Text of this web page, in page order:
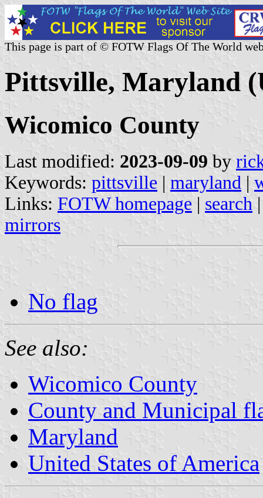
This page is part of © FOTW Flags Of The World
Pittsville, Maryland
Wicomico County
Last modified: 2023-09-09 by
Keywords: pittsville | maryland |
Links: FOTW homepage | search
mirrors
No flag
See also:
Wicomico County
County and Municipal
Maryland
United States of America